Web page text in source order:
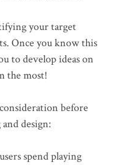
your target
Once you know this
to develop ideas on
the most!
before
design:
spend playing